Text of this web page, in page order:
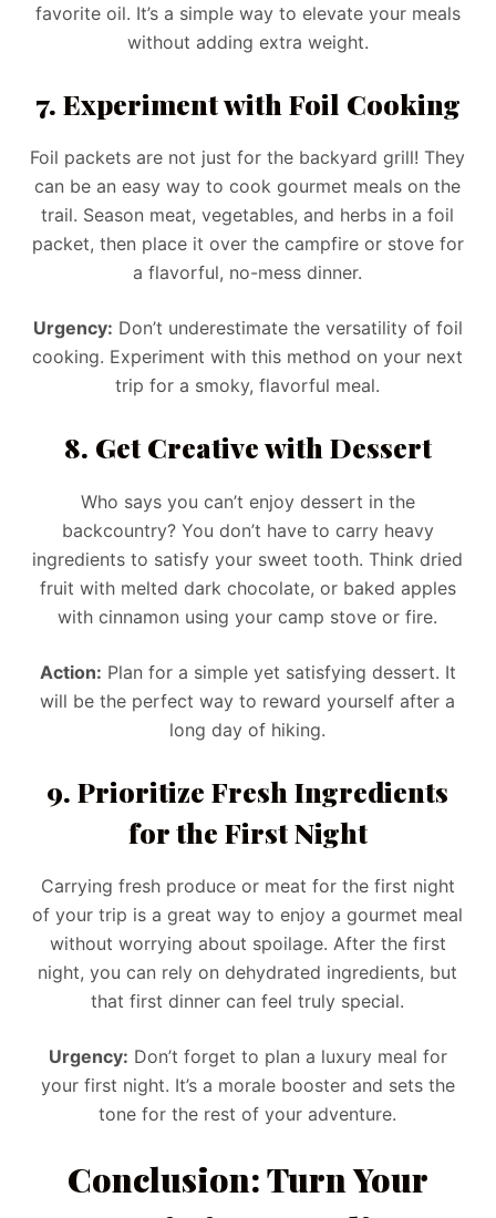
favorite oil. It’s a simple way to elevate your meals
without adding extra weight.
7. Experiment with Foil Cooking
Foil packets are not just for the backyard grill! They
can be an easy way to cook gourmet meals on the
trail. Season meat, vegetables, and herbs in a foil
packet, then place it over the campfire or stove for
a flavorful, no-mess dinner.
Urgency: Don’t underestimate the versatility of foil
cooking. Experiment with this method on your next
trip for a smoky, flavorful meal.
8. Get Creative with Dessert
Who says you can’t enjoy dessert in the
backcountry? You don’t have to carry heavy
ingredients to satisfy your sweet tooth. Think dried
fruit with melted dark chocolate, or baked apples
with cinnamon using your camp stove or fire.
Action: Plan for a simple yet satisfying dessert. It
will be the perfect way to reward yourself after a
long day of hiking.
9. Prioritize Fresh Ingredients
for the First Night
Carrying fresh produce or meat for the first night
of your trip is a great way to enjoy a gourmet meal
without worrying about spoilage. After the first
night, you can rely on dehydrated ingredients, but
that first dinner can feel truly special.
Urgency: Don’t forget to plan a luxury meal for
your first night. It’s a morale booster and sets the
tone for the rest of your adventure.
Conclusion: Turn Your